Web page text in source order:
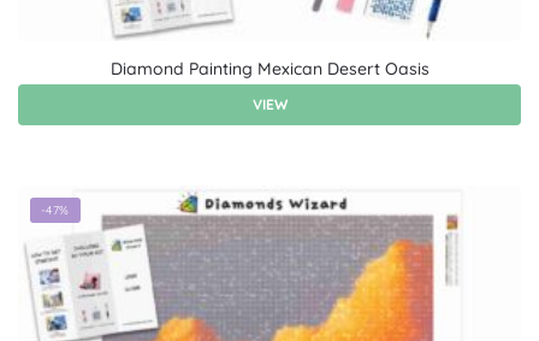
Diamond Painting Mexican Desert Oasis
VIEW
-47%